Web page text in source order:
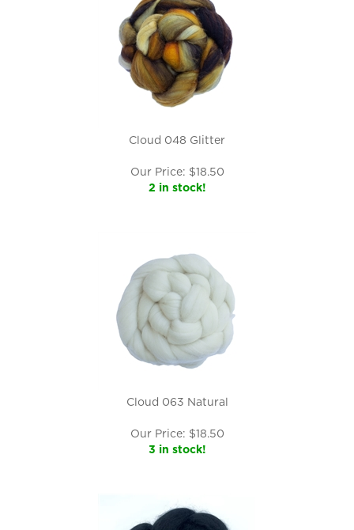
Cloud 048 Glitter
Our Price: $18.50
2 in stock!
Cloud 063 Natural
Our Price: $18.50
3 in stock!